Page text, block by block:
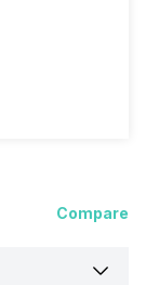
Compare